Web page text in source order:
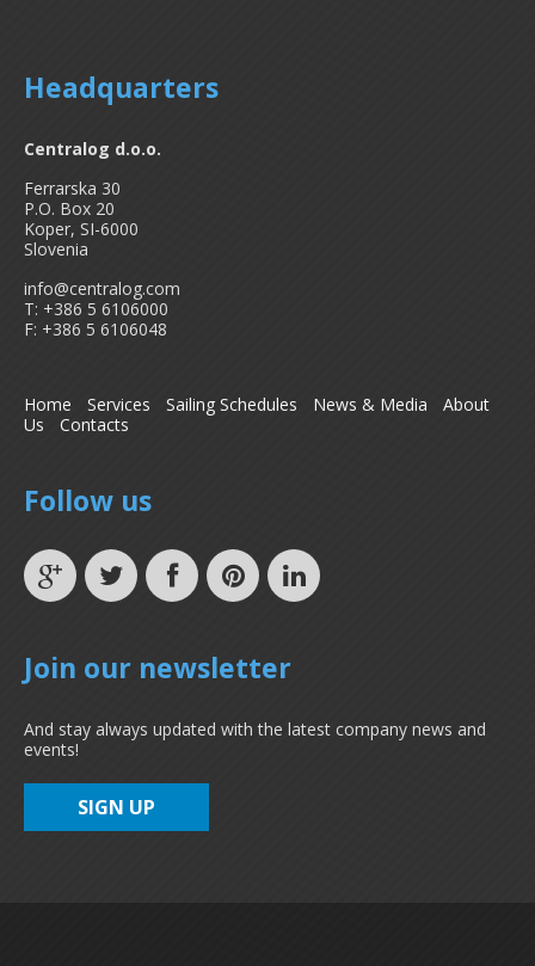
Headquarters
Centralog d.o.o.
Ferrarska 30
P.O. Box 20
Koper, SI-6000
Slovenia
info@centralog.com
T: +386 5 6106000
F: +386 5 6106048
Home Services Sailing Schedules News & Media
About
Us
Contacts
Follow us
Join our newsletter
And stay always updated with the latest company news and
events!
SIGN UP